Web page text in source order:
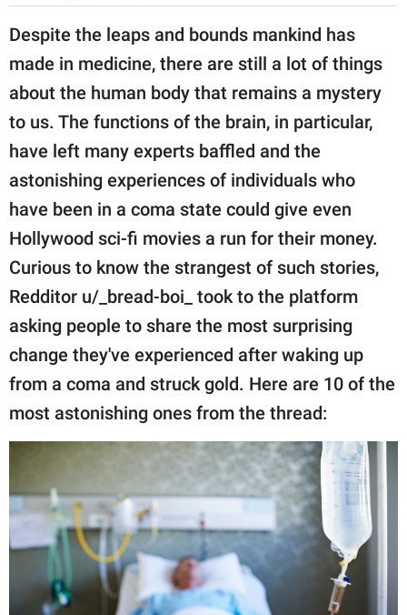
About Us
Contact Us
Privacy Policy
SCOOP UPWORTHY is
GOOD Worldwide Inc.
publishing
family.
© GOOD Worldwide Inc.
Despite the leaps and bounds mankind has
made in medicine, there are still a lot of things
about the human body that remains a mystery
to us. The functions of the brain, in particular,
have left many experts baffled and the
astonishing experiences of individuals who
have been in a coma state could give even
Hollywood sci-fi movies a run for their money.
Curious to know the strangest of such stories,
Redditor u/_bread-boi_ took to the platform
asking people to share the most surprising
change they've experienced after waking up
from a coma and struck gold. Here are 10 of the
most astonishing ones from the thread: